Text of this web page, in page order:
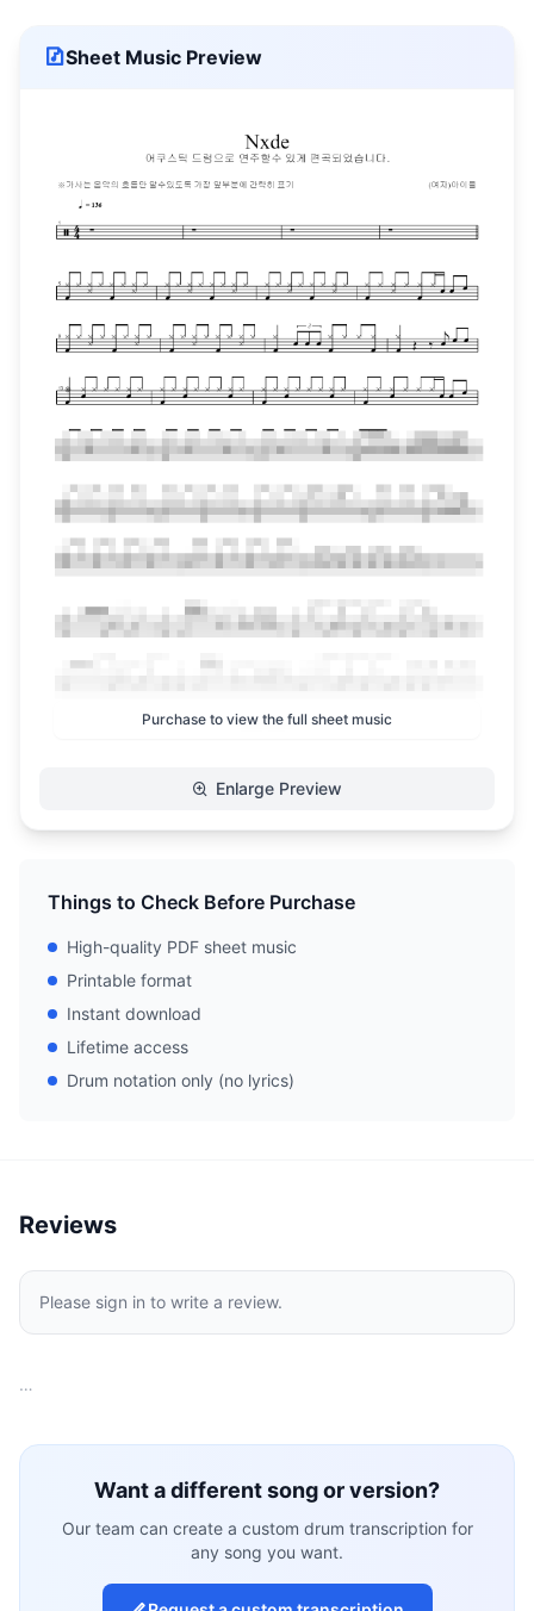
Sheet Music Preview
Purchase to view the full sheet music
Enlarge Preview
Things to Check Before Purchase
High-quality PDF sheet music
Printable format
Instant download
Lifetime access
Drum notation only (no lyrics)
Reviews
Please sign in to write a review.
…
Want a different song or version?
Our team can create a custom drum transcription for
any song you want.